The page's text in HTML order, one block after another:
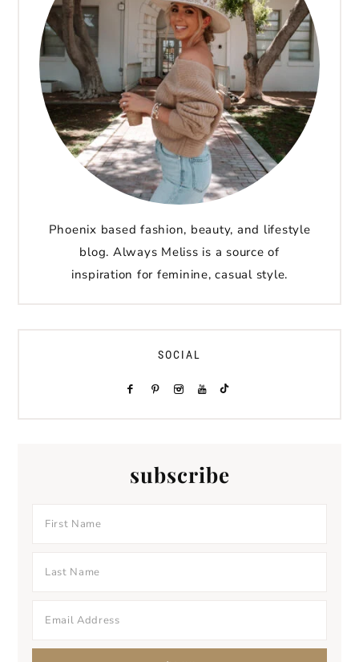
Phoenix based fashion, beauty, and lifestyle
blog. Always Meliss is a source of
inspiration for feminine, casual style.
SOCIAL
subscribe